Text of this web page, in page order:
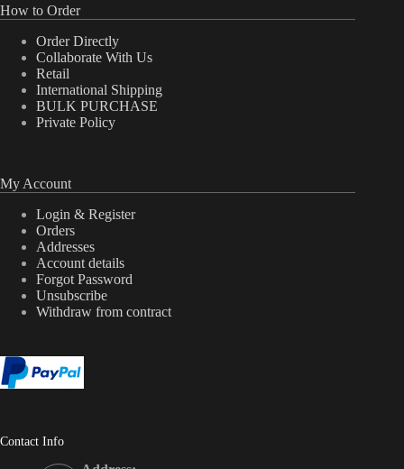
How to Order
Order Directly
Collaborate With Us
Retail
International Shipping
BULK PURCHASE
Private Policy
My Account
Login & Register
Orders
Addresses
Account details
Forgot Password
Unsubscribe
Withdraw from contract
Contact Info